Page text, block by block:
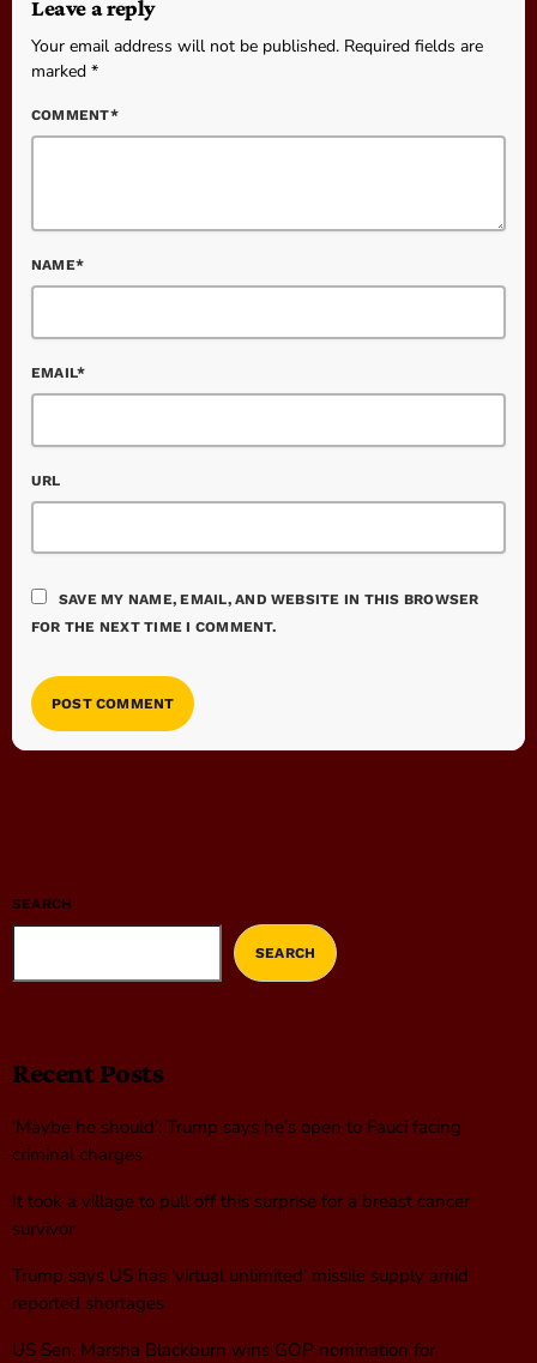
Leave a reply
Your email address will not be published. Required fields are
marked *
COMMENT*
NAME*
EMAIL*
URL
SAVE MY NAME, EMAIL, AND WEBSITE IN THIS BROWSER
FOR THE NEXT TIME I COMMENT.
SEARCH
SEARCH
Recent Posts
‘Maybe he should’: Trump says he’s open to Fauci facing
criminal charges
It took a village to pull off this surprise for a breast cancer
survivor
Trump says US has ‘virtual unlimited’ missile supply amid
reported shortages
US Sen. Marsha Blackburn wins GOP nomination for